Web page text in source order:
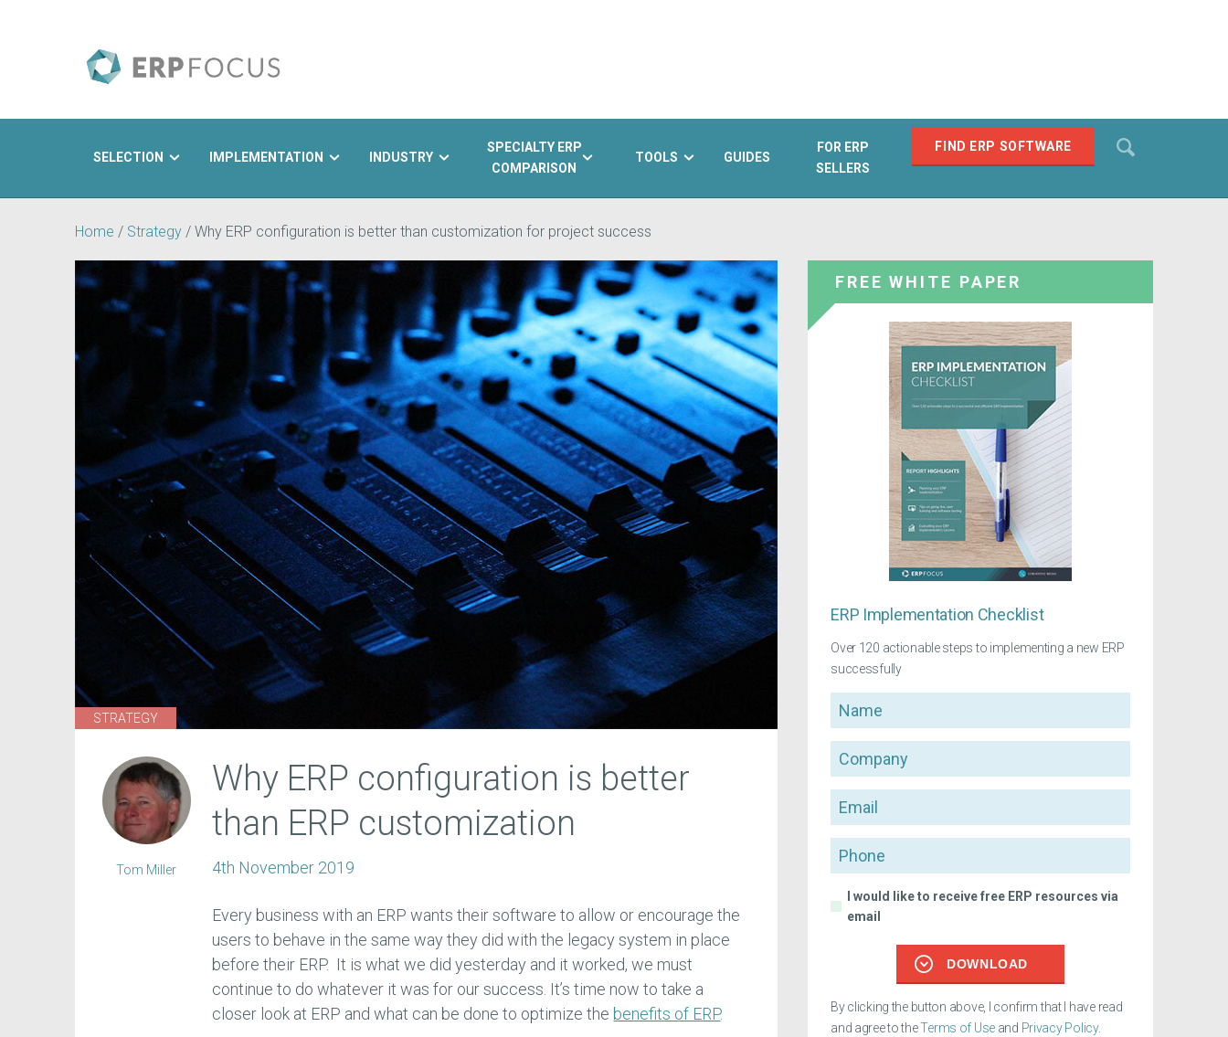
FIND ERP SOFTWARE
SELECTION IMPLEMENTATION INDUSTRY
SPECIALTY ERP
COMPARISON
TOOLS GUIDES
FOR ERP
SELLERS
Home / Strategy / Why ERP configuration is better than customization for project success
STRATEGY
Why ERP configuration is better
than ERP customization
4th November 2019
Every business with an ERP wants their software to allow or encourage the
users to behave in the same way they did with the legacy system in place
before their ERP. It is what we did yesterday and it worked, we must
continue to do whatever it was for our success. It’s time now to take a
closer look at ERP and what can be done to optimize the benefits of ERP.
Tom Miller
FREE WHITE PAPER
ERP Implementation Checklist
Over 120 actionable steps to implementing a new ERP
successfully
Name
Company
Email
Phone
I would like to receive free ERP resources via
email
DOWNLOAD
By clicking the button above, I confirm that I have read
and agree to theTerms of Useand Privacy Policy.